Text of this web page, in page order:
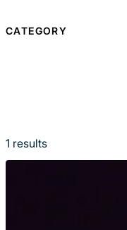
CATEGORY
1 results